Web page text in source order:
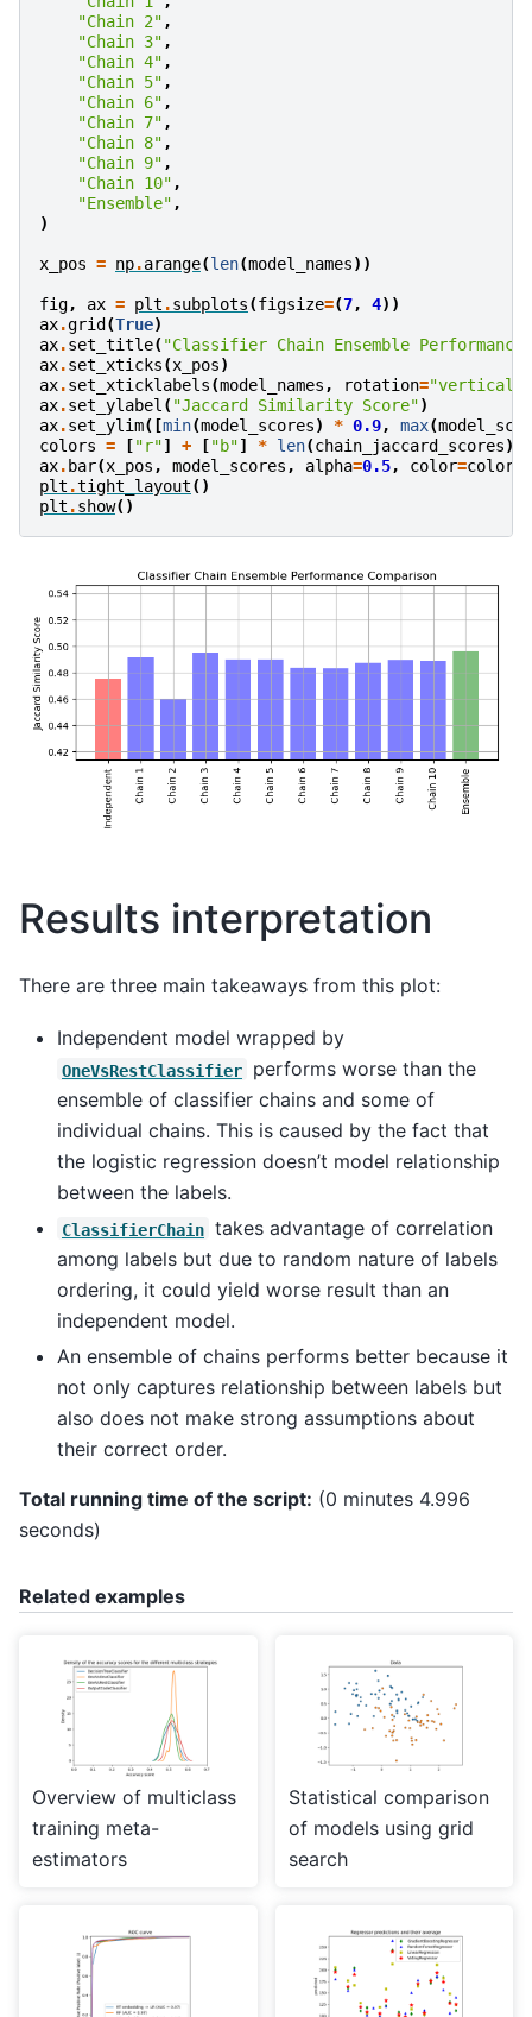
"Chain 2" ,
"Chain 3" ,
"Chain 4" ,
"Chain 5" ,
"Chain 6" ,
"Chain 7" ,
"Chain 8" ,
"Chain 9" ,
"Chain 10" ,
"Ensemble" ,
)
x_pos = np.arange(len(model_names))
fig, ax = plt .subplots(figsize=(7, 4))
ax.grid (True)
ax.set_title( "Classifier Chain Ensemble Performance
ax.set_xticks(x_pos)
ax.set_xticklabels(model_names , rotation="vertical"
ax.set_ylabel ( "Jaccard Similarity Score")
ax.set_ylim([min(model_scores) * 0.9, max(
colors = ["r"] + ["b"] * len(chain_jaccard_scores)
ax. bar(x_pos , model_scores , alpha=0.5, color=colors
plt .tight_layout()
plt .show()
Results interpretation
There are three main takeaways from this plot:
Independent model wrapped by
OneVsRestClassifier
performs worse than the
ensemble of classifier chains and some of
individual chains. This is caused by the fact that
the logistic regression doesn’t model relationship
between the labels.
ClassifierChain takes advantage of correlation
among labels but due to random nature of labels
ordering, it could yield worse result than an
independent model.
An ensemble of chains performs better because it
not only captures relationship between labels but
also does not make strong assumptions about
their correct order.
Total running time of the script: (0 minutes 4.996
seconds)
Related examples
Overview of multiclass
training meta-
estimators
Statistical comparison
of models using grid
search